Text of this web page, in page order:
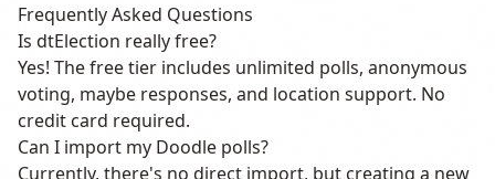
Frequently Asked Questions
Is dtElection really free?
Yes! The free tier includes unlimited polls, anonymous
voting, maybe responses, and location support. No
credit card required.
Can I import my Doodle polls?
Currently, there's no direct import, but creating a new